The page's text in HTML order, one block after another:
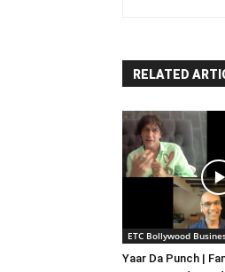
RELATED
ETC Bollywood
Yaar Da Punch |